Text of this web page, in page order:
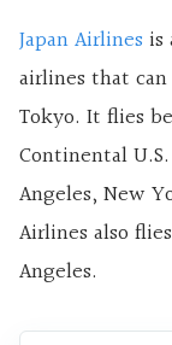
Japan Airlines is
airlines that
Tokyo. It flies
Continental
Angeles, New
Airlines also
Angeles.